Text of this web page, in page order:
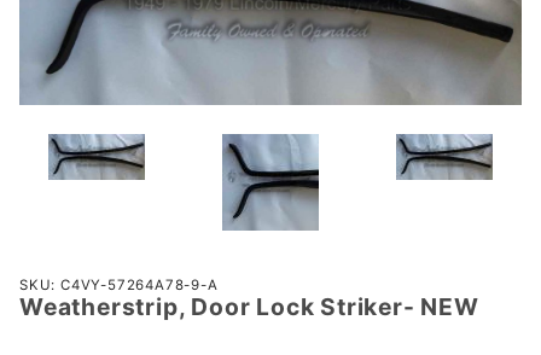
Purchase
Weatherstrip,
SKU: C4VY-57264A78-9-A
Weatherstrip, Door Lock Striker- NEW